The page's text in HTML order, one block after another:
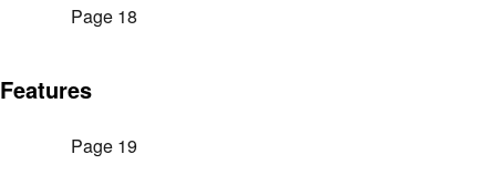
Page 18
Features
Page 19